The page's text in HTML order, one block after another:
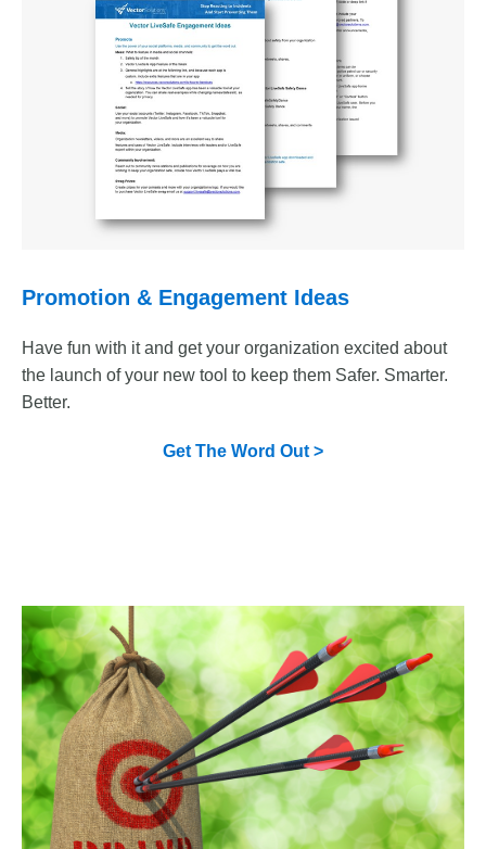
Promotion & Engagement Ideas
Have fun with it and get your organization excited about
the launch of your new tool to keep them Safer. Smarter.
Better.
Get The Word Out >